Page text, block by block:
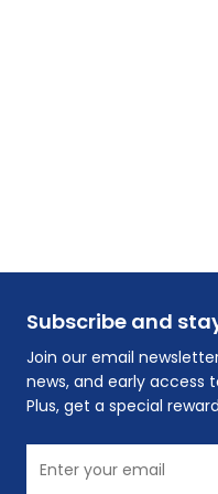
Subscribe and
Join our email
news, and early access
Plus, get a special